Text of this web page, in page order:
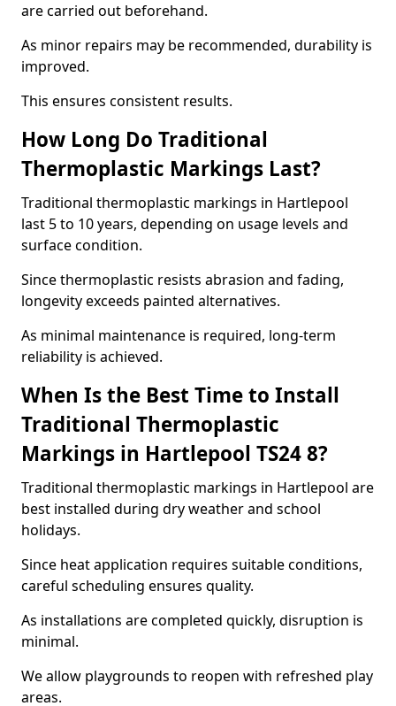
are carried out beforehand.
As minor repairs may be recommended, durability is
improved.
This ensures consistent results.
How Long Do Traditional
Thermoplastic Markings Last?
Traditional thermoplastic markings in Hartlepool
last 5 to 10 years, depending on usage levels and
surface condition.
Since thermoplastic resists abrasion and fading,
longevity exceeds painted alternatives.
As minimal maintenance is required, long-term
reliability is achieved.
When Is the Best Time to Install
Traditional Thermoplastic
Markings in Hartlepool TS24 8?
Traditional thermoplastic markings in Hartlepool are
best installed during dry weather and school
holidays.
Since heat application requires suitable conditions,
careful scheduling ensures quality.
As installations are completed quickly, disruption is
minimal.
We allow playgrounds to reopen with refreshed play
areas.